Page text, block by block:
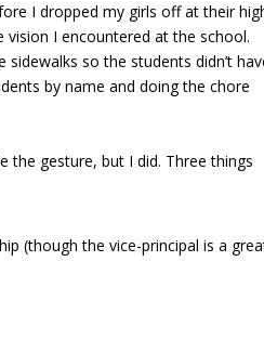
I dropped my girls off at their
I encountered at the school.
so the students didn’t
by name and doing the chore
the gesture, but I did. Three things
(though the vice-principal is a